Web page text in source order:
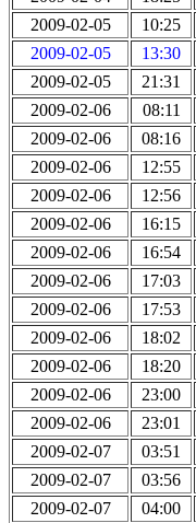
2009-02-05
10:25
2009-02-05
13:30
2009-02-05
21:31
2009-02-06
08:11
2009-02-06
08:16
2009-02-06
12:55
2009-02-06
12:56
2009-02-06
16:15
2009-02-06
16:54
2009-02-06
17:03
2009-02-06
17:53
2009-02-06
18:02
2009-02-06
18:20
2009-02-06
23:00
2009-02-06
23:01
2009-02-07
03:51
2009-02-07
03:56
2009-02-07
04:00